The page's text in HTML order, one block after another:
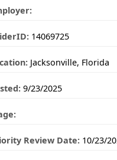
14069725
Jacksonville, Florida
9/23/2025
Review Date: 10/23/